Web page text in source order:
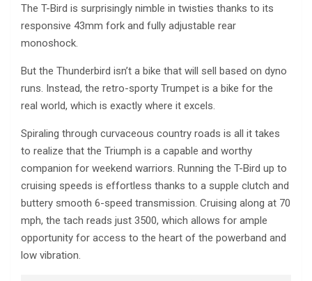
The T-Bird is surprisingly nimble in twisties thanks to its
responsive 43mm fork and fully adjustable rear
monoshock.
But the Thunderbird isn’t a bike that will sell based on dyno
runs. Instead, the retro-sporty Trumpet is a bike for the
real world, which is exactly where it excels.
Spiraling through curvaceous country roads is all it takes
to realize that the Triumph is a capable and worthy
companion for weekend warriors. Running the T-Bird up to
cruising speeds is effortless thanks to a supple clutch and
buttery smooth 6-speed transmission. Cruising along at 70
mph, the tach reads just 3500, which allows for ample
opportunity for access to the heart of the powerband and
low vibration.